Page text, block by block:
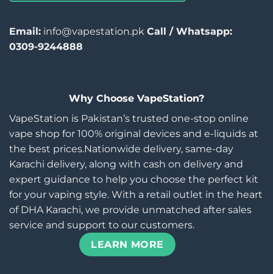
Email: info@vapestation.pk Call / Whatsapp:
0309-9244888
Why Choose VapeStation?
VapeStation is Pakistan’s trusted one-stop online
vape shop for 100% original devices and e-liquids at
the best prices.Nationwide delivery, same-day
Karachi delivery, along with cash on delivery and
expert guidance to help you choose the perfect kit
for your vaping style. With a retail outlet in the heart
of DHA Karachi, we provide unmatched after sales
service and support to our customers.
LEARN MORE